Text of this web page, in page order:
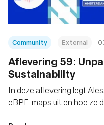
Community External
Aflevering 59:
Sustainability
In deze aflevering legt
eBPF-maps uit en hoe ze